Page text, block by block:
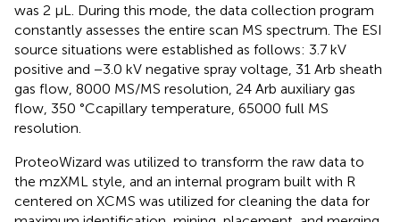
was 2 μL. During this mode, the data collection program
constantly assesses the entire scan MS spectrum. The ESI
source situations were established as follows: 3.7 kV
positive and −3.0 kV negative spray voltage, 31 Arb sheath
gas flow, 8000 MS/MS resolution, 24 Arb auxiliary gas
flow, 350 °Ccapillary temperature, 65000 full MS
resolution.
ProteoWizard was utilized to transform the raw data to
the mzXML style, and an internal program built with R
centered on XCMS was utilized for cleaning the data for